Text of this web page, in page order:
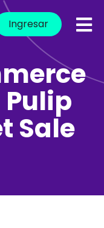
Ingresar
Sale